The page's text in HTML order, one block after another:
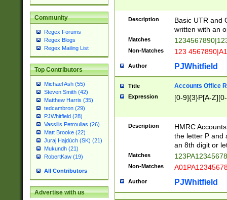
Community
Regex Forums
Regex Blogs
Regex Mailing List
Top Contributors
Michael Ash (55)
Steven Smith (42)
Matthew Harris (35)
tedcambron (29)
PJWhitfield (28)
Vassilis Petroulias (26)
Matt Brooke (22)
Juraj Hajdúch (SK) (21)
Mukundh (21)
RobertKaw (19)
All Contributors
Advertise with us
Description
Basic UTR and
written with an
Matches
Non-Matches 123
Author PJWhitfield
Title Accounts Office
Expression [0-9]{3}P[A-
Description
HMRC
the letter P and
an 8th digit or
Matches
Non-Matches
Author PJWhitfield